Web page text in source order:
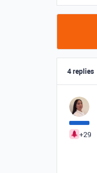
4 replies
+29